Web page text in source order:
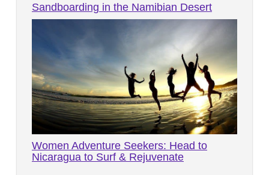
Sandboarding in the Namibian Desert
Women Adventure Seekers: Head to
Nicaragua to Surf & Rejuvenate